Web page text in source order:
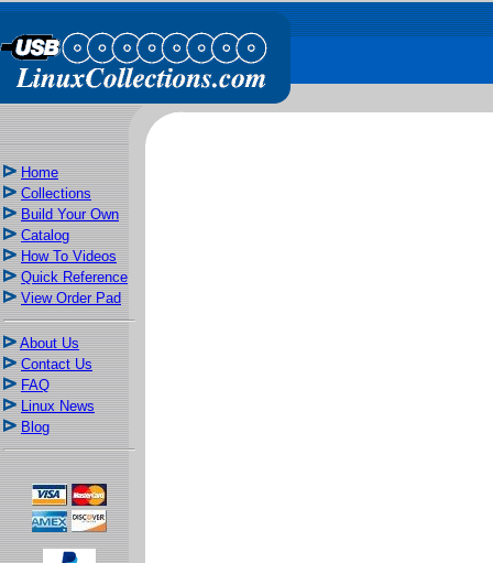
Home
Collections
Build Your Own
Catalog
How To Videos
Quick Reference
View Order Pad
About Us
Contact Us
FAQ
Linux News
Blog